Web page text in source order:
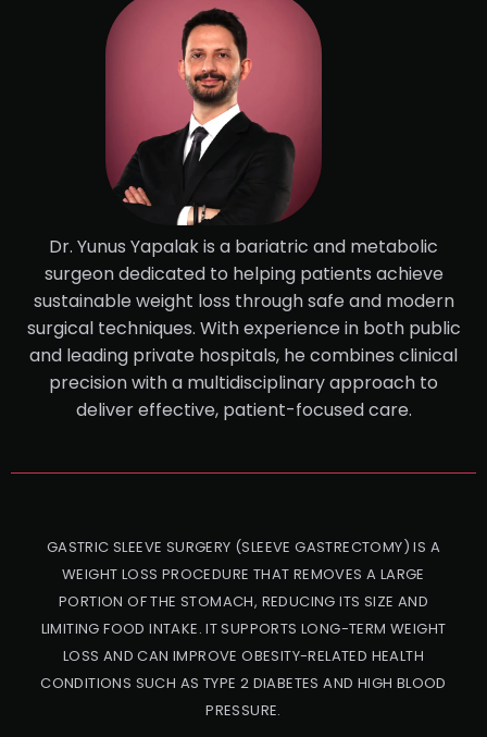
Dr. Yunus Yapalak is a bariatric and metabolic
surgeon dedicated to helping patients achieve
sustainable weight loss through safe and modern
surgical techniques. With experience in both public
and leading private hospitals, he combines clinical
precision with a multidisciplinary approach to
deliver effective, patient-focused care.
GASTRIC SLEEVE SURGERY (SLEEVE GASTRECTOMY) IS A
WEIGHT LOSS PROCEDURE THAT REMOVES A LARGE
PORTION OF THE STOMACH, REDUCING ITS SIZE AND
LIMITING FOOD INTAKE. IT SUPPORTS LONG-TERM WEIGHT
LOSS AND CAN IMPROVE OBESITY-RELATED HEALTH
CONDITIONS SUCH AS TYPE 2 DIABETES AND HIGH BLOOD
PRESSURE.